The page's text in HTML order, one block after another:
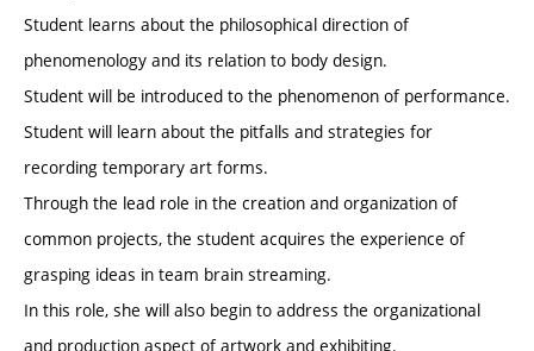
Student learns about the philosophical direction of
phenomenology and its relation to body design.
Student will be introduced to the phenomenon of performance.
Student will learn about the pitfalls and strategies for
recording temporary art forms.
Through the lead role in the creation and organization of
common projects, the student acquires the experience of
grasping ideas in team brain streaming.
In this role, she will also begin to address the organizational
and production aspect of artwork and exhibiting.